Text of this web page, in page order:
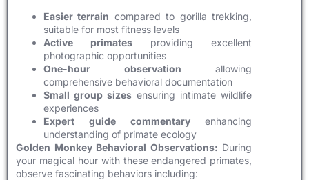
Easier terrain compared to gorilla trekking,
suitable for most fitness levels
Active primates providing excellent
photographic opportunities
One-hour observation allowing
comprehensive behavioral documentation
Small group sizes ensuring intimate wildlife
experiences
Expert guide commentaryenhancing
understanding of primate ecology
Golden Monkey Behavioral Observations: During
your magical hour with these endangered primates,
observe fascinating behaviors including: